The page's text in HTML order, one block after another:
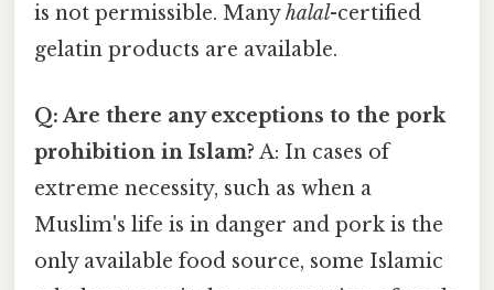
is not permissible. Manyhalal-certified
gelatin products are available.
Q: Are there any exceptions to the pork
prohibition in Islam? A: In cases of
extreme necessity, such as when a
Muslim's life is in danger and pork is the
only available food source, some Islamic